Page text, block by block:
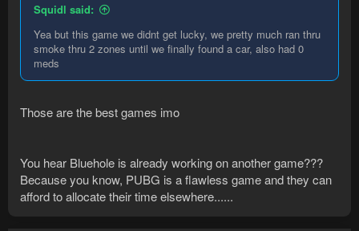
Squidl said:
Yea but this game we didnt get lucky, we pretty much ran thru
smoke thru 2 zones until we finally found a car, also had 0
meds
Those are the best games imo
You hear Bluehole is already working on another game???
Because you know, PUBG is a flawless game and they can
afford to allocate their time elsewhere......